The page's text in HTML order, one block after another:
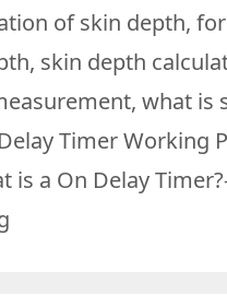
of skin depth,
, skin depth
, what is
Timer Working
is a On Delay